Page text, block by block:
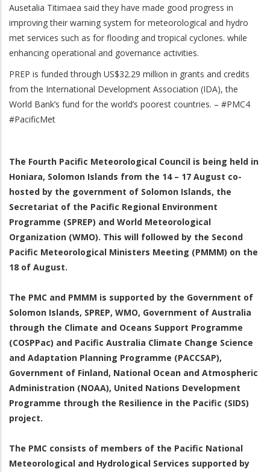
Ausetalia Titimaea said they have made good progress in
improving their warning system for meteorological and hydro
met services such as for flooding and tropical cyclones. while
enhancing operational and governance activities.
PREP is funded through US$32.29 million in grants and credits
from the International Development Association (IDA), the
World Bank’s fund for the world’s poorest countries. – #PMC4
#PacificMet
The Fourth Pacific Meteorological Council is being held in
Honiara, Solomon Islands from the 14 – 17 August co-
hosted by the government of Solomon Islands, the
Secretariat of the Pacific Regional Environment
Programme (SPREP) and World Meteorological
Organization (WMO). This will followed by the Second
Pacific Meteorological Ministers Meeting (PMMM) on the
18 of August.
The PMC and PMMM is supported by the Government of
Solomon Islands, SPREP, WMO, Government of Australia
through the Climate and Oceans Support Programme
(COSPPac) and Pacific Australia Climate Change Science
and Adaptation Planning Programme (PACCSAP),
Government of Finland, National Ocean and Atmospheric
Administration (NOAA), United Nations Development
Programme through the Resilience in the Pacific (SIDS)
project.
The PMC consists of members of the Pacific National
Meteorological and Hydrological Services supported by